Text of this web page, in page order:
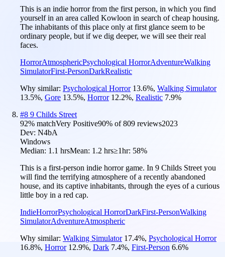
This is an indie horror from the first person, in which you find
yourself in an area called Kowloon in search of cheap housing.
The inhabitants of this place only at first glance seem to be
ordinary people, but if we dig deeper, we will see their real
faces.
HorrorAtmosphericPsychological HorrorAdventureWalking
SimulatorFirst-PersonDarkRealistic
Why similar: Psychological Horror 13.6%, Walking Simulator
13.5%, Gore 13.5%, Horror 12.2%, Realistic 7.9%
#8 9 Childs Street
92% matchVery Positive90% of809 reviews2023
Dev: N4bA
Windows
Median: 1.1 hrsMean: 1.2 hrs≥1hr: 58%
This is a first-person indie horror game. In 9 Childs Street you
will find the terrifying atmosphere of a recently abandoned
house, and its captive inhabitants, through the eyes of a curious
little boy in a red cap.
IndieHorrorPsychological HorrorDarkFirst-PersonWalking
SimulatorAdventureAtmospheric
Why similar: Walking Simulator 17.4%, Psychological Horror
16.8%, Horror 12.9%, Dark 7.4%, First-Person 6.6%